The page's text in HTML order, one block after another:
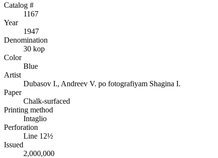
Catalog #
1167
Year
1947
Denomination
30 kop
Color
Blue
Artist
Dubasov I., Andreev V. po fotografiyam Shagina I.
Paper
Chalk-surfaced
Printing method
Intaglio
Perforation
Line 12½
Issued
2,000,000